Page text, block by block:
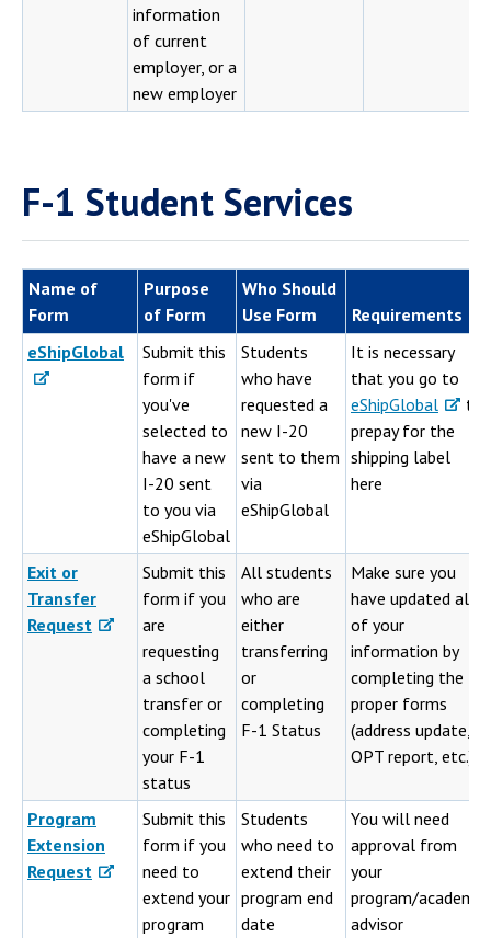
information
of current
employer, or a
new employer
F-1 Student Services
Name of
Form
Purpose
of Form
Who Should
Use Form
Requirements
eShipGlobal
Submit this
form if
you've
selected to
have a new
I-20 sent
to you via
eShipGlobal
Students
who have
requested a
new I-20
sent to them
via
eShipGlobal
It is necessary
that you go to
eShipGlobal
to
prepay for the
shipping label
here
Exit or
Transfer
Request
Submit this
form if you
are
requesting
a school
transfer or
completing
your F-1
status
All students
who are
either
transferring
or
completing
F-1 Status
Make sure you
have updated all
of your
information by
completing the
proper forms
(address update,
OPT report, etc.)
Program
Extension
Request
Submit this
form if you
need to
extend your
program
Students
who need to
extend their
program end
date
You will need
approval from
your
program/academic
advisor